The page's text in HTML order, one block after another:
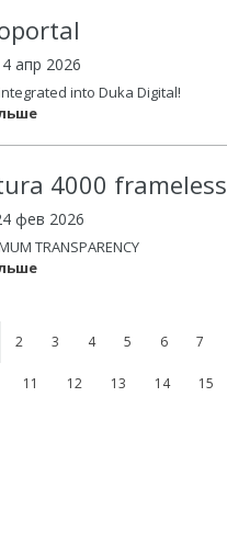
апр 2026
into Duka Digital!
4000 frameless
фев 2026
TRANSPARENCY
2 3 4 5 6 7
11 12 13 14 15